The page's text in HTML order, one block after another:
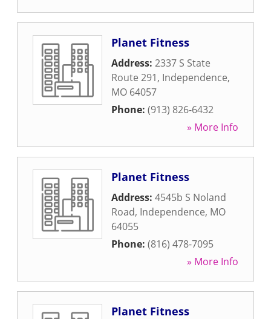
Planet Fitness
Address: 2337 S State
Route 291, Independence,
MO 64057
Phone: (913) 826-6432
» More Info
Planet Fitness
Address: 4545b S Noland
Road, Independence, MO
64055
Phone: (816) 478-7095
» More Info
Planet Fitness